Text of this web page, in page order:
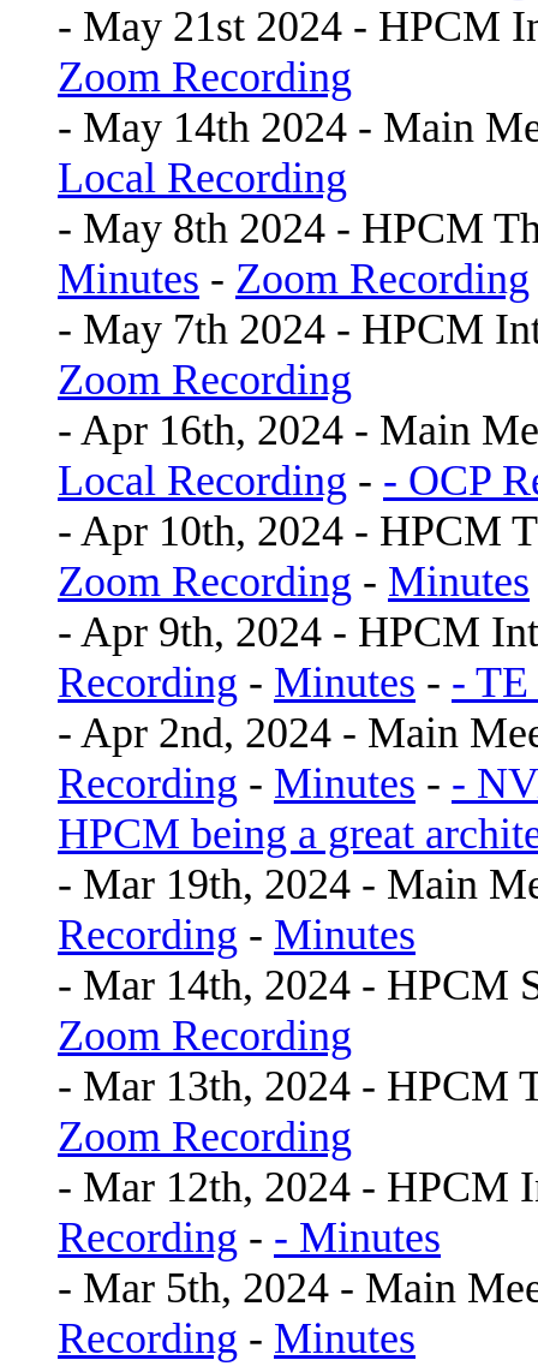
- May 21st 2024 - HPCM
Zoom Recording
- May 14th 2024 - Main
Local Recording
- May 8th 2024 - HPCM
Minutes - Zoom Recording
- May 7th 2024 - HPCM
Zoom Recording
- Apr 16th, 2024 - Main
Local Recording - - OCP
- Apr 10th, 2024 - HPCM
Zoom Recording - Minutes
- Apr 9th, 2024 - HPCM
Recording - Minutes - -
- Apr 2nd, 2024 - Main
Recording - Minutes - -
HPCM being a great
- Mar 19th, 2024 - Main
Recording - Minutes
- Mar 14th, 2024 - HPCM
Zoom Recording
- Mar 13th, 2024 - HPCM
Zoom Recording
- Mar 12th, 2024 - HPCM
Recording - - Minutes
- Mar 5th, 2024 - Main
Recording - Minutes